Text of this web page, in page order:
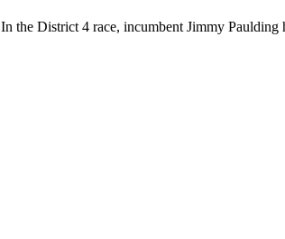
In the District 4 race, incumbent Jimmy Paulding